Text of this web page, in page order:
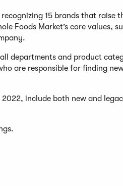
15 brands that raise
Foods Market’s core values,
departments and product
are responsible for finding
include both new and